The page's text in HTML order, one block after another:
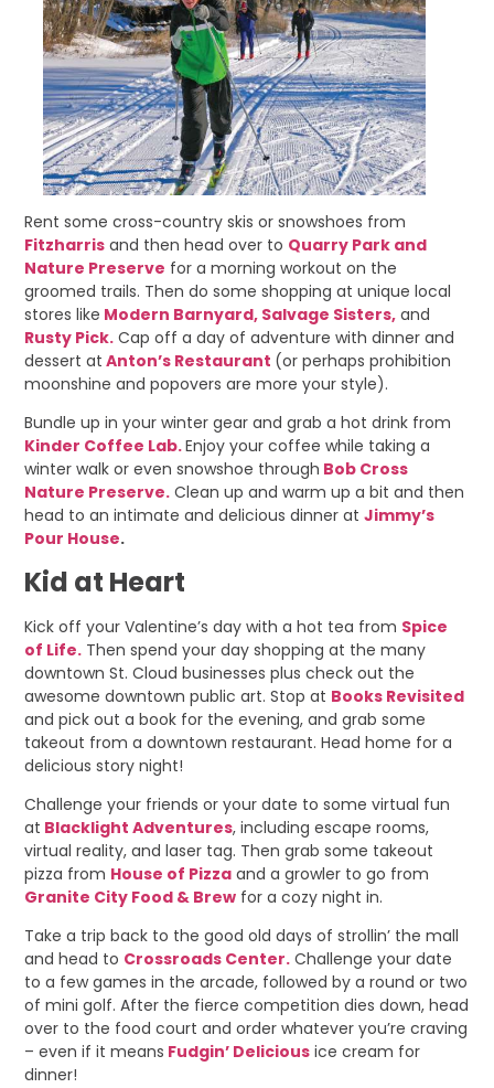
Rent some cross-country skis or snowshoes from
Fitzharris and then head over to Quarry Park and
Nature Preserve for a morning workout on the
groomed trails. Then do some shopping at unique local
stores like Modern Barnyard, Salvage Sisters, and
Rusty Pick. Cap off a day of adventure with dinner and
dessert at Anton’s Restaurant (or perhaps prohibition
moonshine and popovers are more your style).
Bundle up in your winter gear and grab a hot drink from
Kinder Coffee Lab.Enjoy your coffee while taking a
winter walk or even snowshoe through Bob Cross
Nature Preserve. Clean up and warm up a bit and then
head to an intimate and delicious dinner atJimmy’s
Pour House.
Kid at Heart
Kick off your Valentine’s day with a hot tea from Spice
of Life. Then spend your day shopping at the many
downtown St. Cloud businesses plus check out the
awesome downtown public art. Stop at Books Revisited
and pick out a book for the evening, and grab some
takeout from a downtown restaurant. Head home for a
delicious story night!
Challenge your friends or your date to some virtual fun
at Blacklight Adventures, including escape rooms,
virtual reality, and laser tag. Then grab some takeout
pizza from House of Pizza and a growler to go from
Granite City Food & Brew for a cozy night in.
Take a trip back to the good old days of strollin’ the mall
and head to Crossroads Center. Challenge your date
to a few games in the arcade, followed by a round or two
of mini golf. After the fierce competition dies down, head
over to the food court and order whatever you’re craving
– even if it means Fudgin’ Delicious ice cream for
dinner!